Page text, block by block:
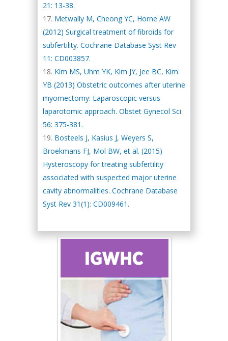
21: 13-38.
Metwally M, Cheong YC, Horne AW
(2012) Surgical treatment of fibroids for
subfertility. Cochrane Database Syst Rev
11: CD003857.
Kim MS, Uhm YK, Kim JY, Jee BC, Kim
YB (2013) Obstetric outcomes after uterine
myomectomy: Laparoscopic versus
laparotomic approach. Obstet Gynecol Sci
56: 375-381.
Bosteels J, Kasius J, Weyers S,
Broekmans FJ, Mol BW, et al. (2015)
Hysteroscopy for treating subfertility
associated with suspected major uterine
cavity abnormalities. Cochrane Database
Syst Rev 31(1): CD009461.